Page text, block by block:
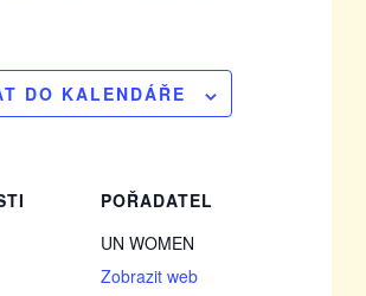
DO KALENDÁŘE
POŘADATEL
UN WOMEN
Zobrazit web